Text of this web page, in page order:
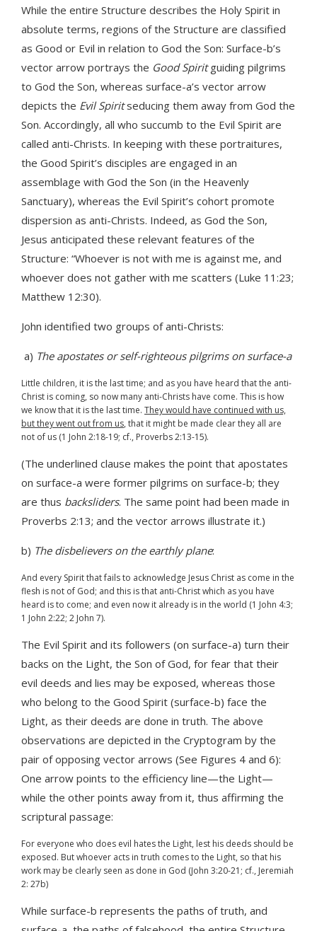
While the entire Structure describes the Holy Spirit in
absolute terms, regions of the Structure are classified
as Good or Evil in relation to God the Son: Surface-b’s
vector arrow portrays the Good Spiritguiding pilgrims
to God the Son, whereas surface-a’s vector arrow
depicts the Evil Spiritseducing them away from God the
Son. Accordingly, all who succumb to the Evil Spirit are
called anti-Christs. In keeping with these portraitures,
the Good Spirit’s disciples are engaged in an
assemblage with God the Son (in the Heavenly
Sanctuary), whereas the Evil Spirit’s cohort promote
dispersion as anti-Christs. Indeed, as God the Son,
Jesus anticipated these relevant features of the
Structure: “Whoever is not with me is against me, and
whoever does not gather with me scatters (Luke 11:23;
Matthew 12:30).
John identified two groups of anti-Christs:
a) The apostates or self-righteous pilgrims on surface-a
Little children, it is the last time; and as you have heard that the anti-
Christ is coming, so now many anti-Christs have come. This is how
we know that it is the last time. They would have continued with us,
but they went out from us, that it might be made clear they all are
not of us (1 John 2:18-19; cf., Proverbs 2:13-15).
(The underlined clause makes the point that apostates
on surface-a were former pilgrims on surface-b; they
are thus backsliders. The same point had been made in
Proverbs 2:13; and the vector arrows illustrate it.)
b) The disbelievers on the earthly plane:
And every Spirit that fails to acknowledge Jesus Christ as come in the
flesh is not of God; and this is that anti-Christ which as you have
heard is to come; and even now it already is in the world (1 John 4:3;
1 John 2:22; 2 John 7).
The Evil Spirit and its followers (on surface-a) turn their
backs on the Light, the Son of God, for fear that their
evil deeds and lies may be exposed, whereas those
who belong to the Good Spirit (surface-b) face the
Light, as their deeds are done in truth. The above
observations are depicted in the Cryptogram by the
pair of opposing vector arrows (See Figures 4 and 6):
One arrow points to the efficiency line—the Light—
while the other points away from it, thus affirming the
scriptural passage:
For everyone who does evil hates the Light, lest his deeds should be
exposed. But whoever acts in truth comes to the Light, so that his
work may be clearly seen as done in God (John 3:20-21; cf., Jeremiah
2: 27b)
While surface-b represents the paths of truth, and